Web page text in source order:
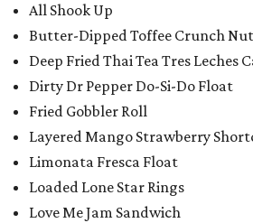
All Shook Up
Butter-Dipped Toffee Crunch
Deep Fried Thai Tea Tres Leches
Dirty Dr Pepper Do-Si-Do Float
Fried Gobbler Roll
Layered Mango Strawberry
Limonata Fresca Float
Loaded Lone Star Rings
Love Me Jam Sandwich